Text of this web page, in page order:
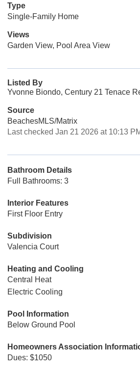
Type
Single-Family Home
Views
Garden View, Pool Area View
Listed By
Yvonne Biondo, Century 21 Tenace
Source
BeachesMLS/Matrix
Last checked Jan 21 2026 at 10:13
Bathroom Details
Full Bathrooms: 3
Interior Features
First Floor Entry
Subdivision
Valencia Court
Heating and Cooling
Central Heat
Electric Cooling
Pool Information
Below Ground Pool
Homeowners Association
Dues: $1050